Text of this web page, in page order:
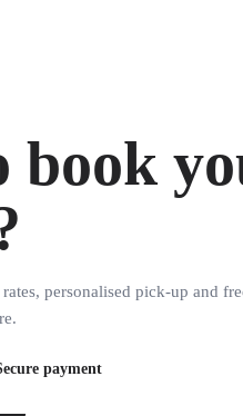
book
personalised pick-up and
payment